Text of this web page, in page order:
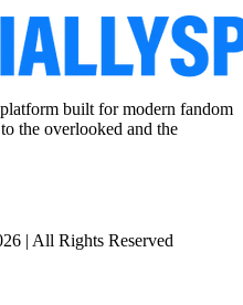
built for modern fandom
the overlooked and the
| All Rights Reserved